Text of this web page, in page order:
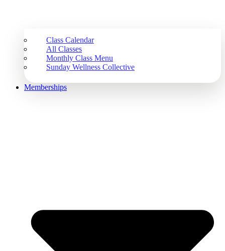
Class Calendar
All Classes
Monthly Class Menu
Sunday Wellness Collective
Memberships